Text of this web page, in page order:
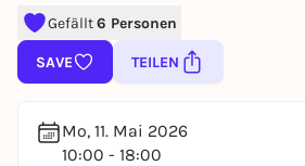
Gefällt6 Personen
SAVE TEILEN
Mo, 11. Mai 2026
10:00 - 18:00
lotteries, you need a free
REGISTER FOR FREE